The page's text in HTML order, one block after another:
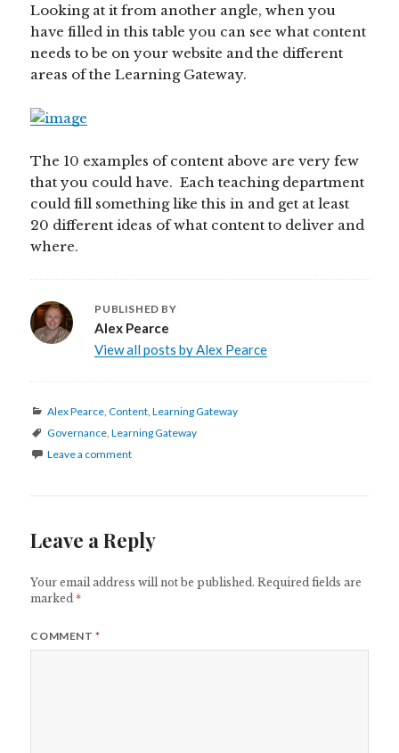
Looking at it from another angle, when you
have filled in this table you can see what content
needs to be on your website and the different
areas of the Learning Gateway.
The 10 examples of content above are very few
that you could have. Each teaching department
could fill something like this in and get at least
20 different ideas of what content to deliver and
where.
PUBLISHED BY
Alex Pearce
View all posts by Alex Pearce
Categories
Alex Pearce ,Content ,Learning Gateway
Tags
Governance ,Learning Gateway
Leave a comment
Leave a Reply
Your email address will not be published. Required fields are
marked*
COMMENT*